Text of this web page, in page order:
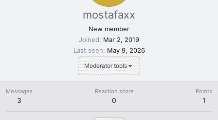
Moderator tools
mostafaxx
New member
Joined
Mar 2, 2019
Last seen
May 9, 2026
Messages
3
Reaction score
0
Points
1